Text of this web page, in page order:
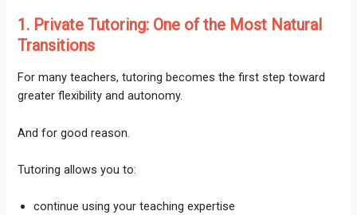
1. Private Tutoring: One of the Most Natural
Transitions
For many teachers, tutoring becomes the first step toward
greater flexibility and autonomy.
And for good reason.
Tutoring allows you to:
continue using your teaching expertise